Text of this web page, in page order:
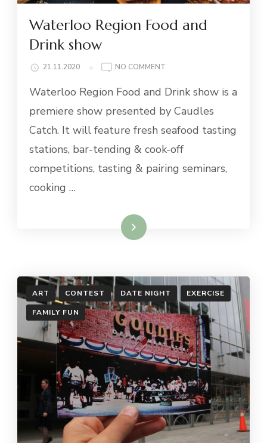
Waterloo Region Food and
Drink show
21.11.2020 NO COMMENT
REGION
AND
DRINK
Waterloo Region Food and Drink show is a
premiere show presented by Caudles
Catch. It will feature fresh seafood tasting
stations, bar-tending & cook-off
competitions, tasting & pairing seminars,
cooking …
Read More
ART CONTEST DATE NIGHT
EXERCISE
FAMILY FUN